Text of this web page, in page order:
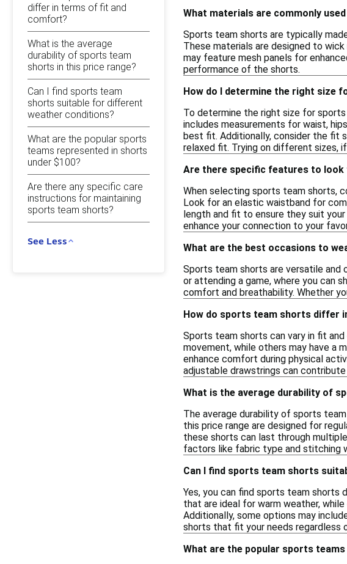
differ in terms of fit and
comfort?
What is the average
durability of sports team
shorts in this price range?
Can I find sports team
shorts suitable for different
weather conditions?
What are the popular sports
teams represented in shorts
under $100?
Are there any specific care
instructions for maintaining
sports team shorts?
See Less
What materials are commonly
Sports team shorts are typically
These materials are designed to
may feature mesh panels for
performance of the shorts.
How do I determine the right size
To determine the right size for
includes measurements for waist,
best fit. Additionally, consider the fit
relaxed fit. Trying on different sizes,
Are there specific features to
When selecting sports team shorts,
Look for an elastic waistband for
length and fit to ensure they suit
enhance your connection to your
What are the best occasions to
Sports team shorts are versatile and
or attending a game, where you can
comfort and breathability. Whether
How do sports team shorts differ
Sports team shorts can vary in fit
movement, while others may have a
enhance comfort during physical
adjustable drawstrings can
What is the average durability of
The average durability of sports
this price range are designed for
these shorts can last through
factors like fabric type and stitching
Can I find sports team shorts
Yes, you can find sports team shorts
that are ideal for warm weather,
Additionally, some options may
shorts that fit your needs regardless
What are the popular sports